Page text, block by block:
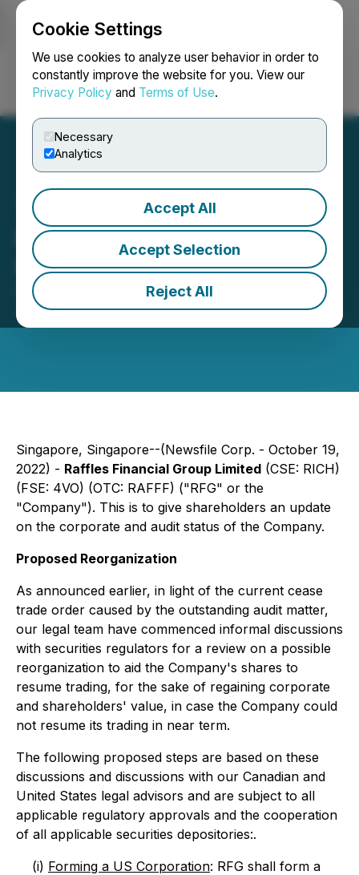
Cookie Settings
We use cookies to analyze user behavior in order to
constantly improve the website for you. View our
Privacy Policy and Terms of Use.
Necessary
Analytics
Accept All
Accept Selection
Reject All
Login Search Français
Raffles Financial
Shareholders Update
October 19, 2022 11:47 AM EDT | Source:
Financial Group Limited
Singapore, Singapore--(Newsfile Corp. - October 19,
2022) - Raffles Financial Group Limited (CSE: RICH)
(FSE: 4VO) (OTC: RAFFF) ("RFG" or the
"Company"). This is to give shareholders an update
on the corporate and audit status of the Company.
Proposed Reorganization
As announced earlier, in light of the current cease
trade order caused by the outstanding audit matter,
our legal team have commenced informal discussions
with securities regulators for a review on a possible
reorganization to aid the Company's shares to
resume trading, for the sake of regaining corporate
and shareholders' value, in case the Company could
not resume its trading in near term.
The following proposed steps are based on these
discussions and discussions with our Canadian and
United States legal advisors and are subject to all
applicable regulatory approvals and the cooperation
of all applicable securities depositories:.
(i) Forming a US Corporation: RFG shall form a